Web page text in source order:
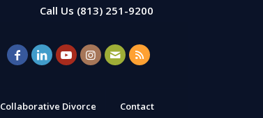
Call Us (813) 251-9200
Collaborative Divorce Contact